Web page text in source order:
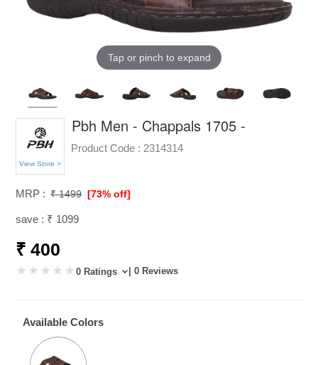
Tap or pinch to expand
View Store >
Pbh Men - Chappals 1705 -
Product Code : 2314314
MRP : ₹ 1499 [73% off]
save : ₹ 1099
₹ 400
0 Ratings | 0 Reviews
Available Colors